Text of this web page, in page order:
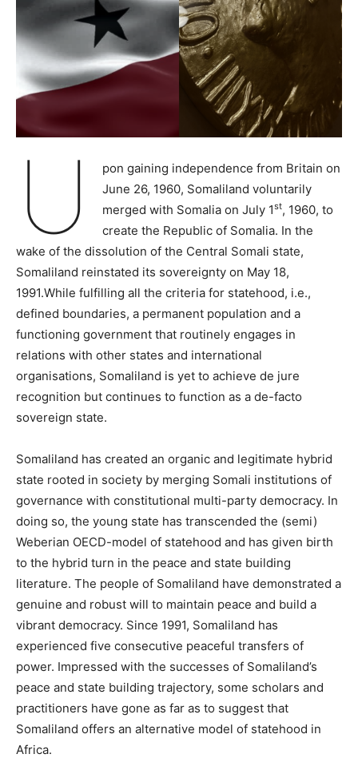
U
pon gaining independence from Britain on
June 26, 1960, Somaliland voluntarily
merged with Somalia on July 1st, 1960, to
create the Republic of Somalia. In the
wake of the dissolution of the Central Somali state,
Somaliland reinstated its sovereignty on May 18,
1991.While fulfilling all the criteria for statehood, i.e.,
defined boundaries, a permanent population and a
functioning government that routinely engages in
relations with other states and international
organisations, Somaliland is yet to achieve de jure
recognition but continues to function as a de-facto
sovereign state.
Somaliland has created an organic and legitimate hybrid
state rooted in society by merging Somali institutions of
governance with constitutional multi-party democracy. In
doing so, the young state has transcended the (semi)
Weberian OECD-model of statehood and has given birth
to the hybrid turn in the peace and state building
literature. The people of Somaliland have demonstrated a
genuine and robust will to maintain peace and build a
vibrant democracy. Since 1991, Somaliland has
experienced five consecutive peaceful transfers of
power. Impressed with the successes of Somaliland’s
peace and state building trajectory, some scholars and
practitioners have gone as far as to suggest that
Somaliland offers an alternative model of statehood in
Africa.